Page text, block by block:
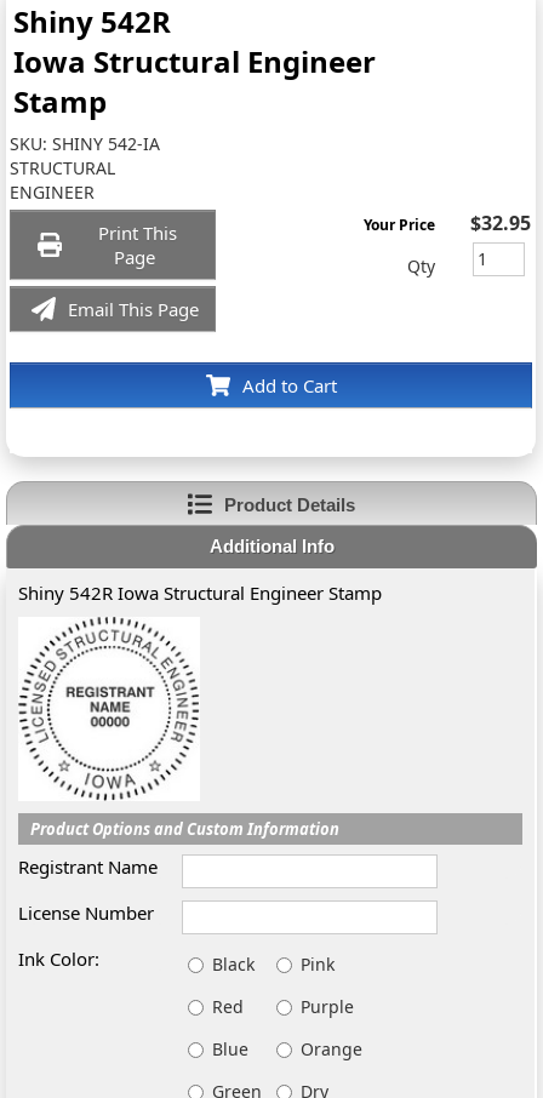
Shiny 542R
Iowa Structural Engineer
Stamp
SKU:SHINY 542-IA
STRUCTURAL
ENGINEER
Print This
Page
Email This Page
Add to Cart
Your Price $32.95
Qty
Product Details
Additional Info
Shiny 542R Iowa Structural Engineer Stamp
Product Options and Custom Information
Registrant Name
License Number
Ink Color:
Black
Pink
Red
Purple
Blue
Orange
Green
Dry